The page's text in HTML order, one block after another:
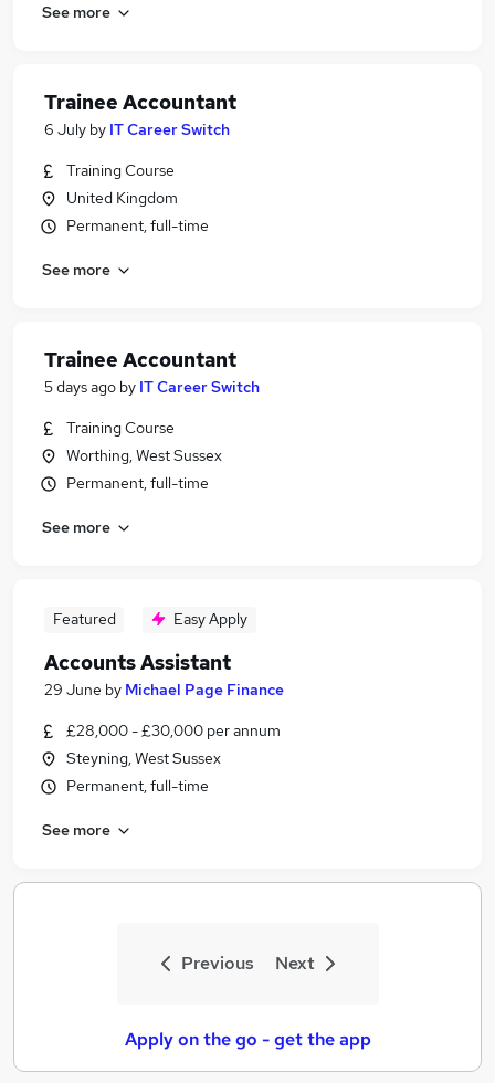
See more
Trainee Accountant
6 July by IT Career Switch
Training Course
United Kingdom
Permanent, full-time
See more
Trainee Accountant
5 days ago by IT Career Switch
Training Course
Worthing, West Sussex
Permanent, full-time
See more
Featured Easy Apply
Accounts Assistant
29 June by Michael Page Finance
£28,000 - £30,000 per annum
Steyning, West Sussex
Permanent, full-time
See more
Previous Next
Apply on the go - get the app